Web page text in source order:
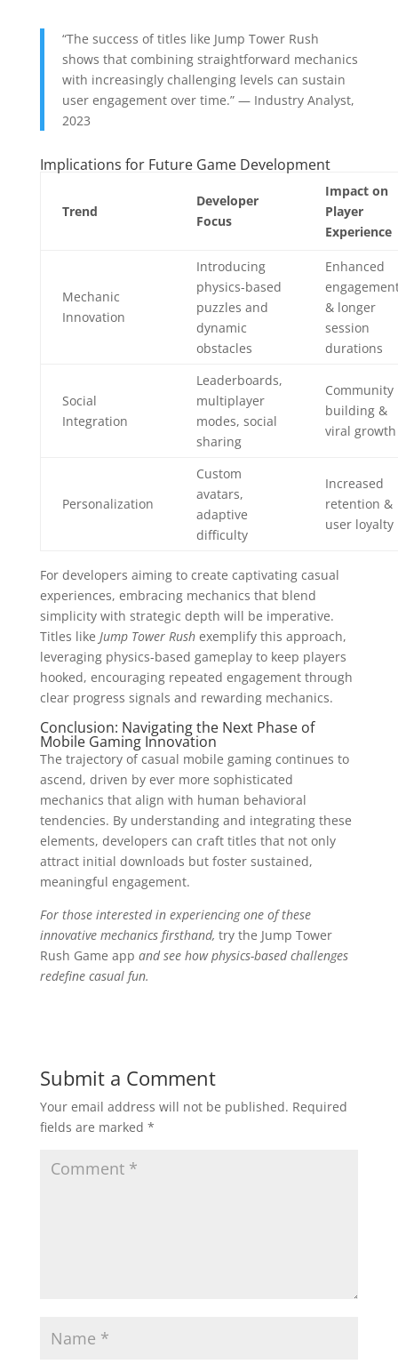
“The success of titles like Jump Tower Rush
shows that combining straightforward mechanics
with increasingly challenging levels can sustain
user engagement over time.” — Industry Analyst,
2023
Implications for Future Game Development
Trend
Developer
Focus
Impact on
Player
Experience
Mechanic
Innovation
Introducing
physics-based
puzzles and
dynamic
obstacles
Enhanced
& longer
session
durations
Social
Integration
Leaderboards,
multiplayer
modes, social
sharing
Community
building &
viral growth
Personalization
Custom
avatars,
adaptive
difficulty
Increased
retention &
user loyalty
For developers aiming to create captivating casual
experiences, embracing mechanics that blend
simplicity with strategic depth will be imperative.
Titles like Jump Tower Rushexemplify this approach,
leveraging physics-based gameplay to keep players
hooked, encouraging repeated engagement through
clear progress signals and rewarding mechanics.
Conclusion: Navigating the Next Phase of
Mobile Gaming Innovation
The trajectory of casual mobile gaming continues to
ascend, driven by ever more sophisticated
mechanics that align with human behavioral
tendencies. By understanding and integrating these
elements, developers can craft titles that not only
attract initial downloads but foster sustained,
meaningful engagement.
For those interested in experiencing one of these
innovative mechanics firsthand, try the Jump Tower
Rush Game app and see how physics-based challenges
redefine casual fun.
Submit a Comment
Your email address will not be published. Required
fields are marked *